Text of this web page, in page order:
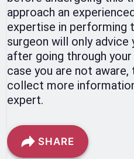
approach an
expertise in performing
surgeon will only advice
after going through
case you are not aware,
collect more
expert.
SHARE